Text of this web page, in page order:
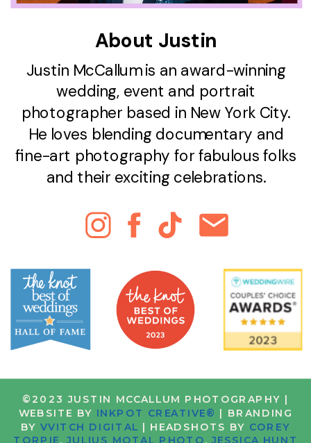
©2023 JUSTIN MCCALLUM PHOTOGRAPHY |
WEBSITE BY INKPOT CREATIVE® | BRANDING
BYVVITCH DIGITAL | HEADSHOTS BY COREY
Justin McCallum is an award-winning
wedding, event and portrait
photographer based in New York City.
He loves blending documentary and
fine-art photography for fabulous folks
and their exciting celebrations.
About Justin